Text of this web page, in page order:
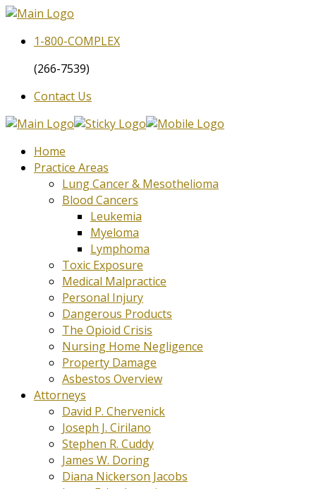
1-800-COMPLEX
(266-7539)
Contact Us
Home
Practice Areas
Lung Cancer & Mesothelioma
Blood Cancers
Leukemia
Myeloma
Lymphoma
Toxic Exposure
Medical Malpractice
Personal Injury
Dangerous Products
The Opioid Crisis
Nursing Home Negligence
Property Damage
Asbestos Overview
Attorneys
David P. Chervenick
Joseph J. Cirilano
Stephen R. Cuddy
James W. Doring
Diana Nickerson Jacobs